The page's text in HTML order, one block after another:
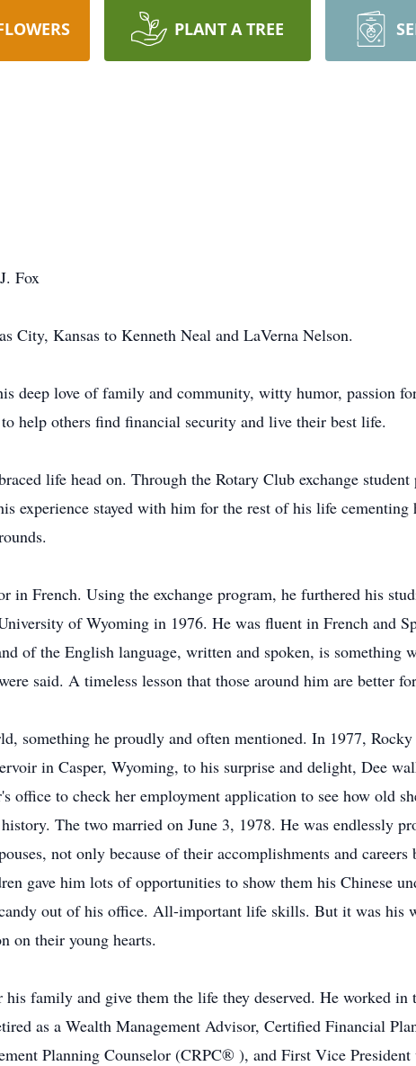
PLANT A TREE
Fox
City, Kansas to Kenneth Neal and LaVerna Nelson.
deep love of family and community, witty humor, passion
help others find financial security and live their best life.
life head on. Through the Rotary Club exchange
experience stayed with him for the rest of his life cementing
French. Using the exchange program, he furthered his
of Wyoming in 1976. He was fluent in French and
of the English language, written and spoken, is something
said. A timeless lesson that those around him are better
something he proudly and often mentioned. In 1977,
in Casper, Wyoming, to his surprise and delight, Dee
office to check her employment application to see how old
The two married on June 3, 1978. He was endlessly
not only because of their accomplishments and careers
gave him lots of opportunities to show them his Chinese
out of his office. All-important life skills. But it was his
on their young hearts.
family and give them the life they deserved. He worked in
as a Wealth Management Advisor, Certified Financial
Planning Counselor (CRPC® ), and First Vice